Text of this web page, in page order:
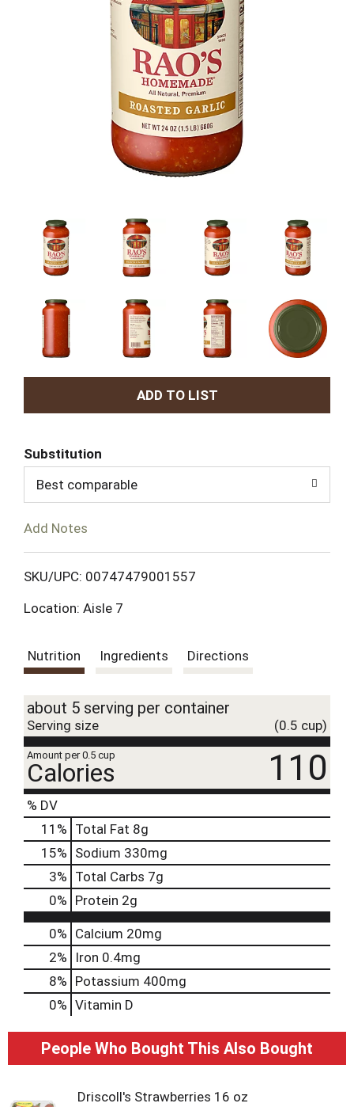
A
d
T
L
Substitution
Best comparable
Add Notes
SKU/UPC: 00747479001557
Location: Aisle 7
Nutrition Ingredients Directions
about 5 serving per container
Serving size (0.5 cup)
Amount per 0.5 cup
Calories 110
% DV
11 % Total Fat 8g
15% Sodium 330mg
3% Total Carbs 7g
0% Protein 2g
0% Calcium 20mg
2%
Iron 0.4mg
8% Potassium 400mg
0% Vitamin D
People Who Bought This Also Bought
Driscoll's Strawberries 16 oz